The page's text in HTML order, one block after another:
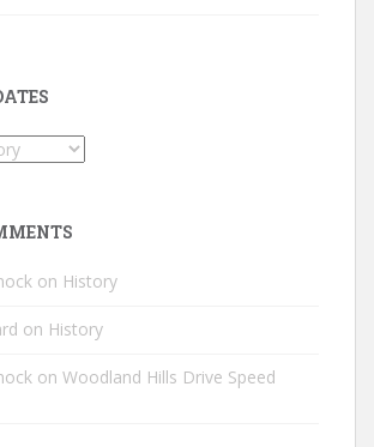
on History
on History
on Woodland Hills Drive Speed